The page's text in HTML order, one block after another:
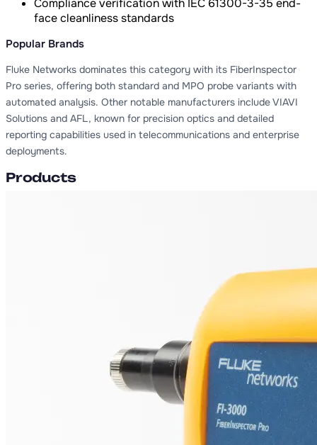
Compliance verification with IEC 61300-3-35 end-
face cleanliness standards
Popular Brands
Fluke Networks dominates this category with its FiberInspector
Pro series, offering both standard and MPO probe variants with
automated analysis. Other notable manufacturers include VIAVI
Solutions and AFL, known for precision optics and detailed
reporting capabilities used in telecommunications and enterprise
deployments.
Products